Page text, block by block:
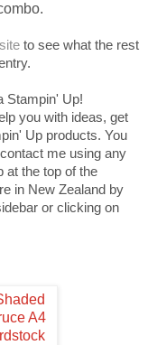
to see what the rest
Stampin' Up!
you with ideas, get
Up products. You
me using any
at the top of the
in New Zealand by
or clicking on